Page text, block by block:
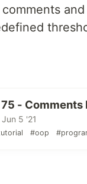
- Comments
5 '21
#oop